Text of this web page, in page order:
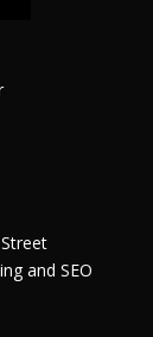
and SEO